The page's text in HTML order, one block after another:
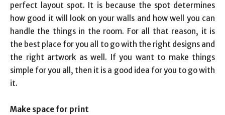
perfect layout spot. It is because the spot determines
how good it will look on your walls and how well you can
handle the things in the room. For all that reason, it is
the best place for you all to go with the right designs and
the right artwork as well. If you want to make things
simple for you all, then it is a good idea for you to go with
it.
Make space for print